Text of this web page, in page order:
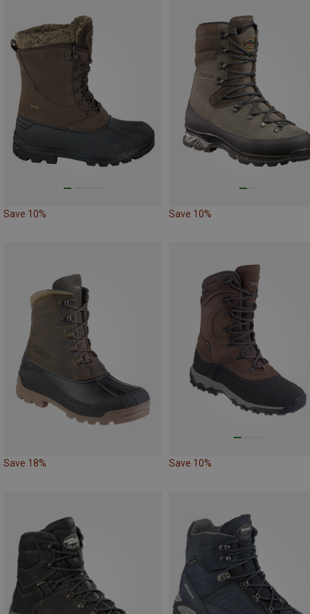
Save 10% Save 10%
Save 18% Save 10%